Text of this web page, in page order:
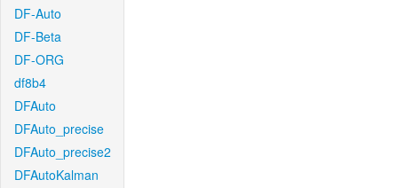
DF-Auto
DF-Beta
DF-ORG
df8b4
DFAuto
DFAuto_precise
DFAuto_precise2
DFAutoKalman